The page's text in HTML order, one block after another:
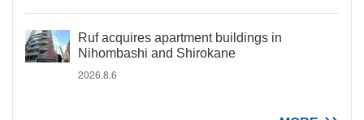
Ruf acquires apartment buildings in
Nihombashi and Shirokane
2026.8.6